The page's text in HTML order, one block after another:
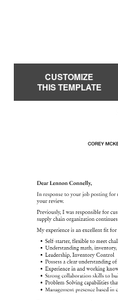
CUSTOMIZE
THIS TEMPLATE